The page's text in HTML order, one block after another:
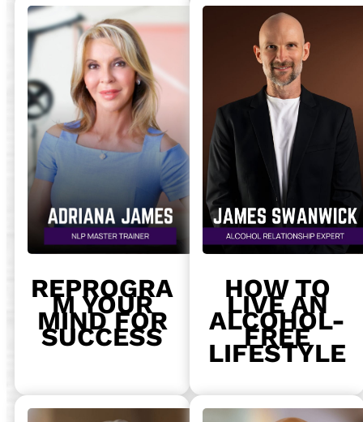
REPROGRA
M YOUR
MIND FOR
SUCCESS
HOW TO
LIVE AN
ALCOHOL-
FREE
LIFESTYLE